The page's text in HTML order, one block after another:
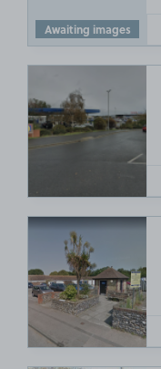
Awaiting images
£2.29